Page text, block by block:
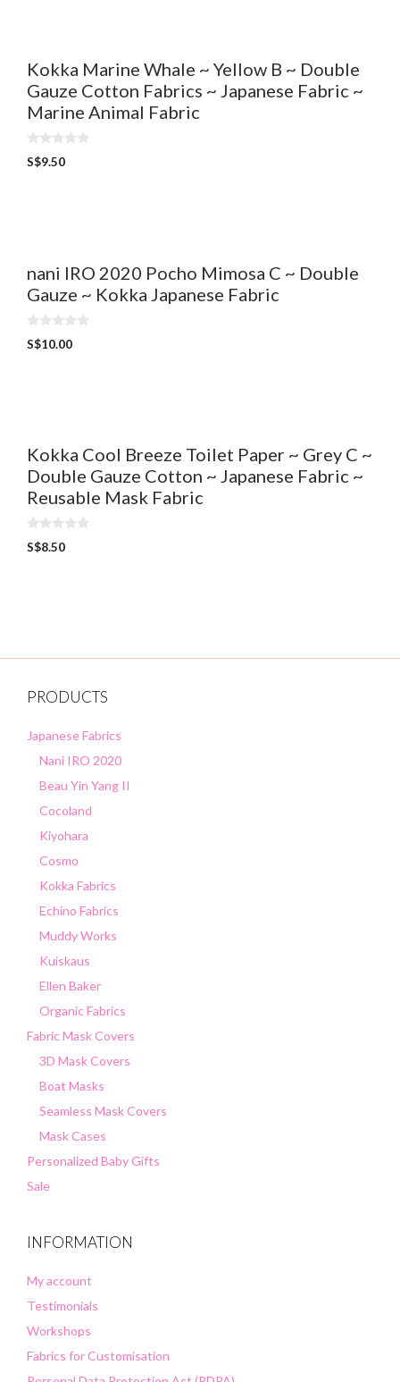
Kokka Marine Whale ~ Yellow B ~ Double
Gauze Cotton Fabrics ~ Japanese Fabric ~
Marine Animal Fabric
0
o
S$9.50
nani IRO 2020 Pocho Mimosa C ~ Double
Gauze ~ Kokka Japanese Fabric
0
o
S$10.00
Kokka Cool Breeze Toilet Paper ~ Grey C ~
Double Gauze Cotton ~ Japanese Fabric ~
Reusable Mask Fabric
0
o
S$8.50
PRODUCTS
Japanese Fabrics
Nani IRO 2020
Beau Yin Yang II
Cocoland
Kiyohara
Cosmo
Kokka Fabrics
Echino Fabrics
Muddy Works
Kuiskaus
Ellen Baker
Organic Fabrics
Fabric Mask Covers
3D Mask Covers
Boat Masks
Seamless Mask Covers
Mask Cases
Personalized Baby Gifts
Sale
INFORMATION
My account
Testimonials
Workshops
Fabrics for Customisation